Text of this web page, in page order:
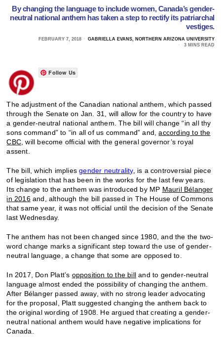
By changing the language to include women, Canada’s gender-
neutral national anthem has taken a step to rectify its patriarchal
vestiges.
FEBRUARY 7, 2018
GABRIELLA EVANS, NORTHERN ARIZONA UNIVERSITY
3 MINS READ
Follow Us
The adjustment of the Canadian national anthem, which passed
through the Senate on Jan. 31, will allow for the country to have
a gender-neutral national anthem. The bill will change “in all thy
sons command” to “in all of us command” and,according to the
CBC , will become official with the general governor’s royal
assent.
The bill, which impliesgender neutrality, is a controversial piece
of legislation that has been in the works for the last few years.
Its change to the anthem was introduced by MP Mauril Bélanger
in 2016and, although the bill passed in The House of Commons
that same year, it was not official until the decision of the Senate
last Wednesday.
The anthem has not been changed since 1980, and the the two-
word change marks a significant step toward the use of gender-
neutral language, a change that some are opposed to.
In 2017, Don Platt’s opposition to the bill and to gender-neutral
language almost ended the possibility of changing the anthem.
After Bélanger passed away, with no strong leader advocating
for the proposal, Platt suggested changing the anthem back to
the original wording of 1908. He argued that creating a gender-
neutral national anthem would have negative implications for
Canada.